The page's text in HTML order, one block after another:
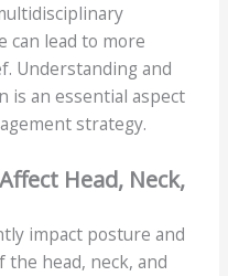
can lead to more
Understanding and
is an essential aspect
strategy.
Head, Neck,
impact posture and
the head, neck, and